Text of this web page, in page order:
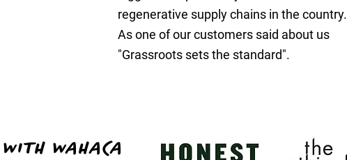
regenerative supply chains in the country.
As one of our customers said about us
"Grassroots sets the standard".
WAHACA